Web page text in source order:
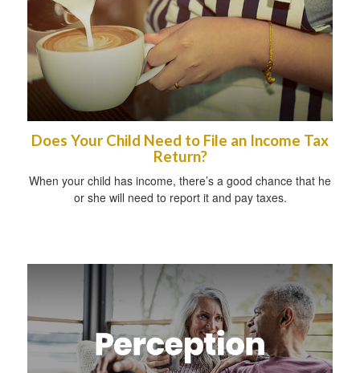
Does Your Child Need to File an Income Tax
Return?
When your child has income, there’s a good chance that he
or she will need to report it and pay taxes.